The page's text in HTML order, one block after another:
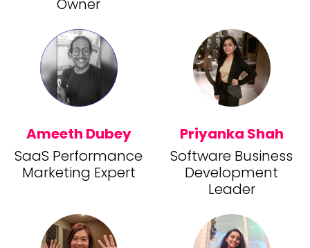
Owner
Ameeth Dubey
SaaS Performance
Marketing Expert
Priyanka Shah
Software Business
Development
Leader